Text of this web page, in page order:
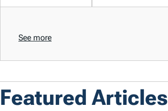
See more
Featured Articles